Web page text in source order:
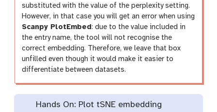
substituted with the value of the perplexity setting.
However, in that case you will get an error when using
Scanpy PlotEmbed: due to the value included in
the entry name, the tool will not recognise the
correct embedding. Therefore, we leave that box
unfilled even though it would make it easier to
differentiate between datasets.
Hands On: Plot tSNE embedding